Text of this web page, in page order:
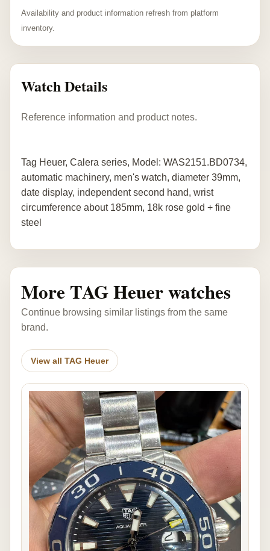
Availability and product information refresh from platform
inventory.
Watch Details
Reference information and product notes.
Tag Heuer, Calera series, Model: WAS2151.BD0734,
automatic machinery, men's watch, diameter 39mm,
date display, independent second hand, wrist
circumference about 185mm, 18k rose gold + fine
steel
More TAG Heuer watches
Continue browsing similar listings from the same
brand.
View all TAG Heuer